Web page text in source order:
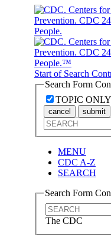
Start of Search
Search Form
TOPIC ONLY
cancel submit
MENU
CDC A-Z
SEARCH
Search Form
The CDC